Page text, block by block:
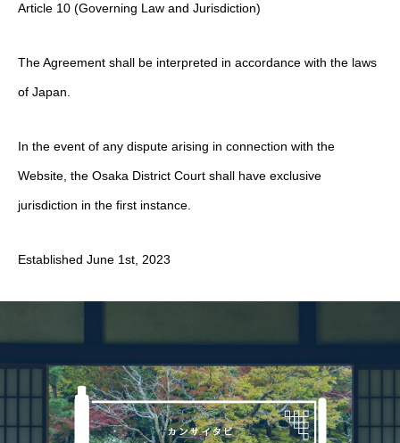
Article 10 (Governing Law and Jurisdiction)
The Agreement shall be interpreted in accordance with the laws
of Japan.
In the event of any dispute arising in connection with the
Website, the Osaka District Court shall have exclusive
jurisdiction in the first instance.
Established June 1st, 2023